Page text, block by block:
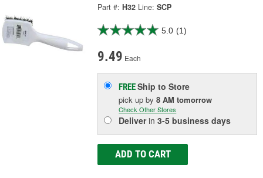
Part #: H32 Line: SCP
5.0 (1)
9.49 Each
FREEShip to Store
pick upby8 AM tomorrow
Check Other Stores
Deliverin3-5 business days
ADD TO CART